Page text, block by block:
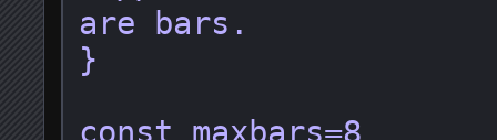
are bars.
}
const maxbars=8